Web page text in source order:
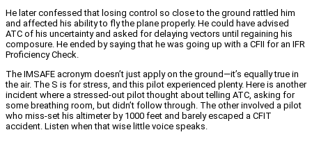
He later confessed that losing control so close to the ground rattled him
and affected his ability to fly the plane properly. He could have advised
ATC of his uncertainty and asked for delaying vectors until regaining his
composure. He ended by saying that he was going up with a CFII for an IFR
Proficiency Check.
The IMSAFE acronym doesn’t just apply on the ground—it’s equally true in
the air. The S is for stress, and this pilot experienced plenty. Here is another
incident where a stressed-out pilot thought about telling ATC, asking for
some breathing room, but didn’t follow through. The other involved a pilot
who miss-set his altimeter by 1000 feet and barely escaped a CFIT
accident. Listen when that wise little voice speaks.